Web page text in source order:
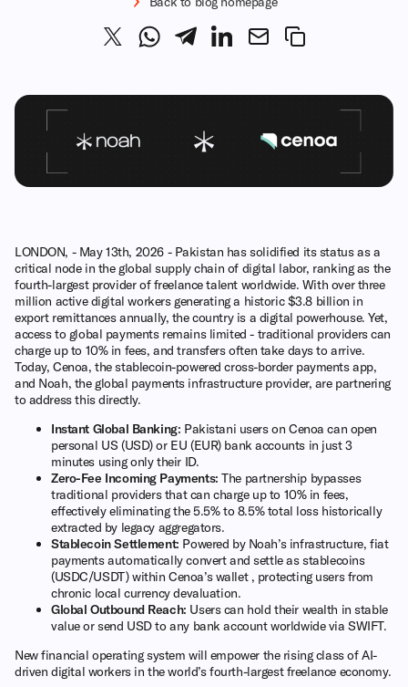
LONDON, - May 13th, 2026 - Pakistan has solidified its status as a
critical node in the global supply chain of digital labor, ranking as the
fourth-largest provider of freelance talent worldwide. With over three
million active digital workers generating a historic $3.8 billion in
export remittances annually, the country is a digital powerhouse. Yet,
access to global payments remains limited - traditional providers can
charge up to 10% in fees, and transfers often take days to arrive.
Today, Cenoa, the stablecoin-powered cross-border payments app,
and Noah, the global payments infrastructure provider, are partnering
to address this directly.
Instant Global Banking: Pakistani users on Cenoa can open
personal US (USD) or EU (EUR) bank accounts in just 3
minutes using only their ID.
Zero-Fee Incoming Payments: The partnership bypasses
traditional providers that can charge up to 10% in fees,
effectively eliminating the 5.5% to 8.5% total loss historically
extracted by legacy aggregators.
Stablecoin Settlement: Powered by Noah’s infrastructure, fiat
payments automatically convert and settle as stablecoins
(USDC/USDT) within Cenoa’s wallet , protecting users from
chronic local currency devaluation.
Global Outbound Reach: Users can hold their wealth in stable
value or send USD to any bank account worldwide via SWIFT.
New financial operating system will empower the rising class of AI-
driven digital workers in the world’s fourth-largest freelance economy.